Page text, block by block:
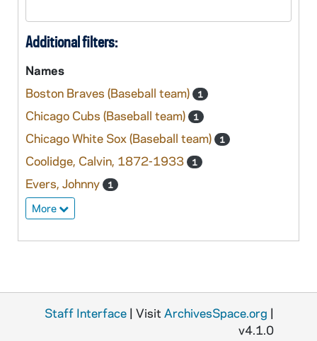
Additional filters:
Names
Boston Braves (Baseball team)
1
Chicago Cubs (Baseball team) 1
Chicago White Sox (Baseball team) 1
Coolidge, Calvin, 1872-1933 1
Evers, Johnny 1
More
Staff Interface | Visit ArchivesSpace.org |
v4.1.0